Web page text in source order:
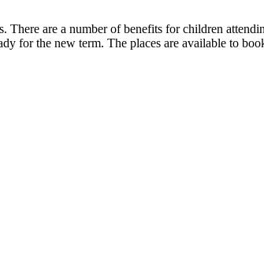
are a number of benefits for children
for the new term. The places are available to